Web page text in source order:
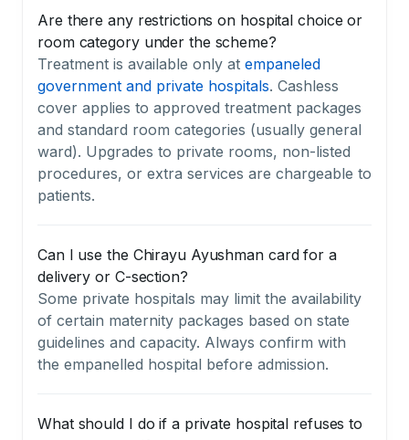
Are there any restrictions on hospital choice or
room category under the scheme?
Treatment is available only at empaneled
government and private hospitals. Cashless
cover applies to approved treatment packages
and standard room categories (usually general
ward). Upgrades to private rooms, non-listed
procedures, or extra services are chargeable to
patients.
Can I use the Chirayu Ayushman card for a
delivery or C-section?
Some private hospitals may limit the availability
of certain maternity packages based on state
guidelines and capacity. Always confirm with
the empanelled hospital before admission.
What should I do if a private hospital refuses to